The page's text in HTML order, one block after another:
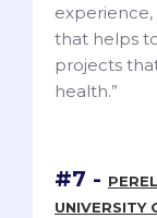
experience,
that helps
projects
health.”
#7 -
UNIVERSITY